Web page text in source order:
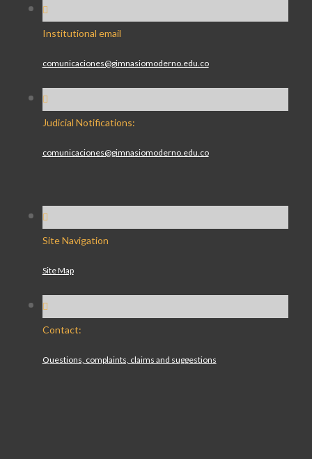
Institutional email
comunicaciones@gimnasiomoderno.edu.co
Judicial Notifications:
comunicaciones@gimnasiomoderno.edu.co
Site Navigation
Site Map
Contact:
Questions, complaints, claims and suggestions